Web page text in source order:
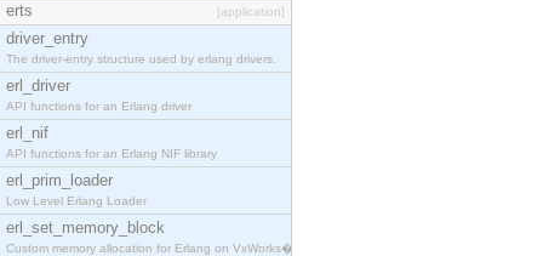
erts
[application]
driver_entry
The driver-entry structure used by erlang drivers.
erl_driver
API functions for an Erlang driver
erl_nif
API functions for an Erlang NIF library
erl_prim_loader
Low Level Erlang Loader
erl_set_memory_block
Custom memory allocation for Erlang on VxWorks�